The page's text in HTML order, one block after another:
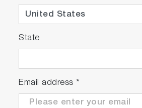
State
Email address *